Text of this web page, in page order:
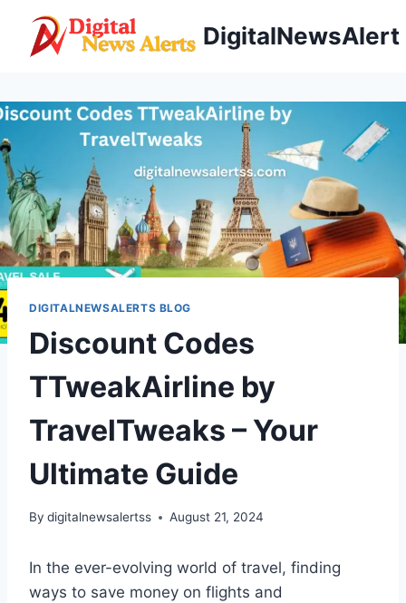
content
DigitalNewsAlert
DIGITALNEWSALERTS BLOG
Discount Codes
TTweakAirline by
TravelTweaks – Your
Ultimate Guide
By digitalnewsalertss August 21, 2024
In the ever-evolving world of travel, finding
ways to save money on flights and